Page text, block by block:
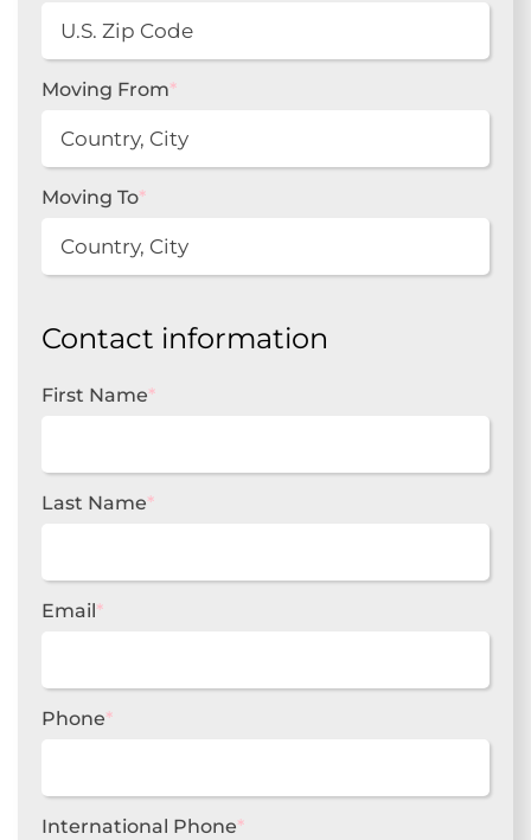
Moving From*
Moving To*
Contact information
First Name*
Last Name*
Email*
Phone*
International Phone*